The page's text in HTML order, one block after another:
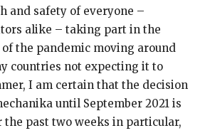
and safety of everyone –
alike – taking part in the
the pandemic moving around
countries not expecting it to
I am certain that the decision
until September 2021 is
the past two weeks in particular,